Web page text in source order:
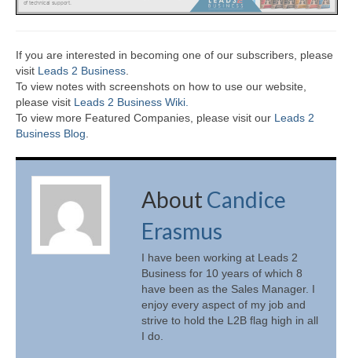
If you are interested in becoming one of our subscribers, please
visit Leads 2 Business
To view notes with screenshots on how to use our website,
please visit Leads 2 Business Wiki.
To view more Featured Companies, please visit our Leads 2
Business Blog
AboutCandice
Erasmus
I have been working at Leads 2
Business for 10 years of which 8
have been as the Sales Manager. I
enjoy every aspect of my job and
strive to hold the L2B flag high in all
I do.